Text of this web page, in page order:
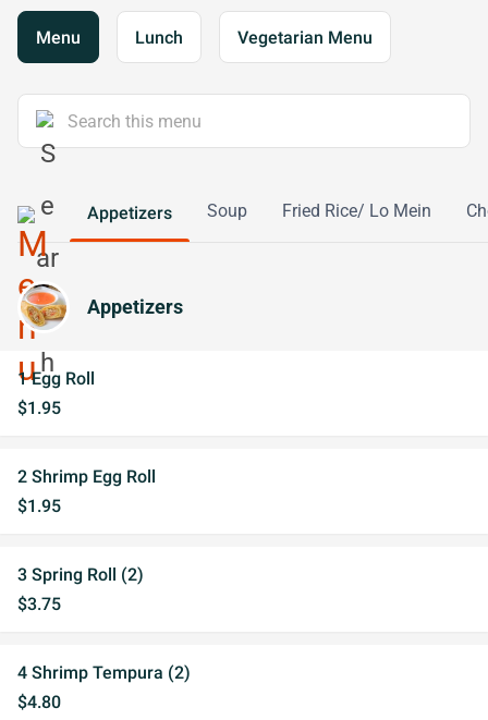
Menu Lunch Vegetarian Menu
Appetizers Soup Fried Rice/ Lo Mein
Appetizers
1 Egg Roll
$1.95
2 Shrimp Egg Roll
$1.95
3 Spring Roll (2)
$3.75
4 Shrimp Tempura (2)
$4.80